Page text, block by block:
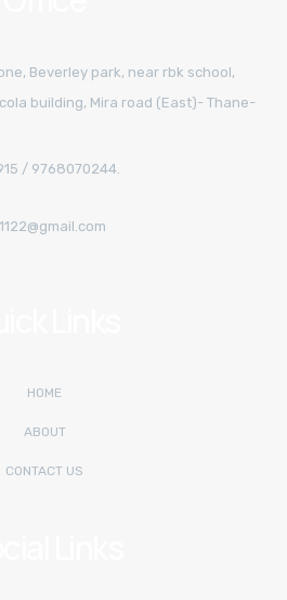
Beverley park, near rbk school,
building, Mira road (East)- Thane-
/ 9768070244.
HOME
ABOUT
CONTACT US